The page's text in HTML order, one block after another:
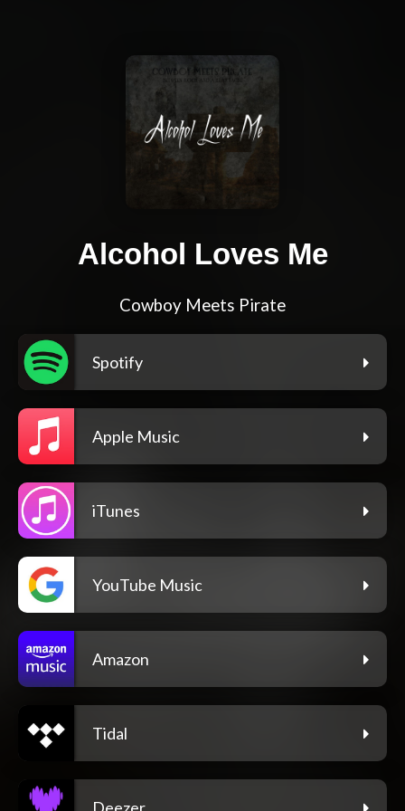
Alcohol Loves Me
Cowboy Meets Pirate
Spotify
Apple Music
iTunes
YouTube Music
Amazon
Tidal